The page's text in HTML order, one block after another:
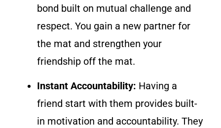
bond built on mutual challenge and
respect. You gain a new partner for
the mat and strengthen your
friendship off the mat.
Instant Accountability: Having a
friend start with them provides built-
in motivation and accountability. They